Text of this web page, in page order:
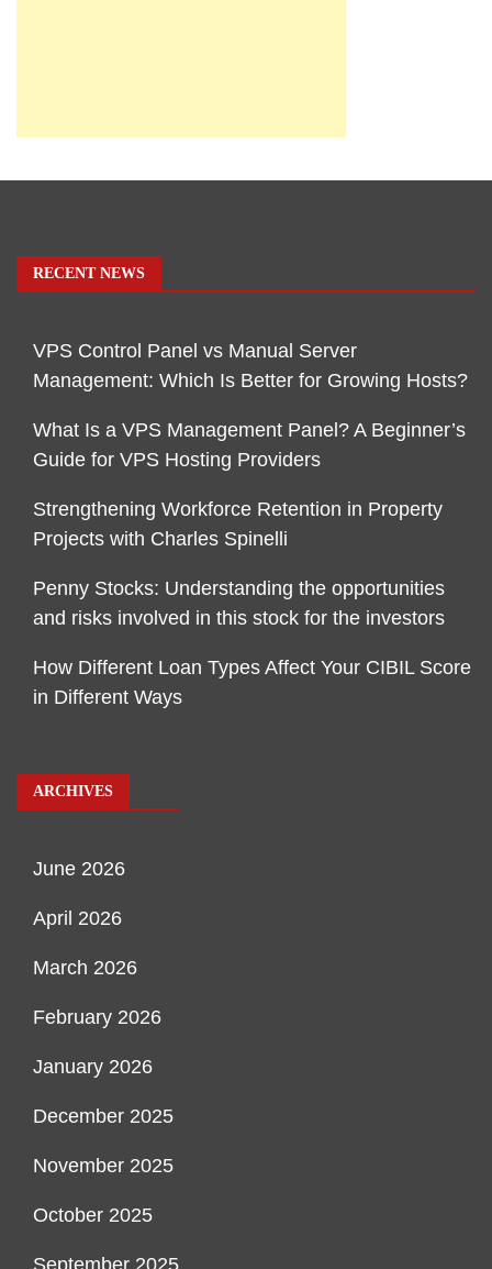
RECENT NEWS
VPS Control Panel vs Manual Server
Management: Which Is Better for Growing Hosts?
What Is a VPS Management Panel? A Beginner’s
Guide for VPS Hosting Providers
Strengthening Workforce Retention in Property
Projects with Charles Spinelli
Penny Stocks: Understanding the opportunities
and risks involved in this stock for the investors
How Different Loan Types Affect Your CIBIL Score
in Different Ways
ARCHIVES
June 2026
April 2026
March 2026
February 2026
January 2026
December 2025
November 2025
October 2025
September 2025